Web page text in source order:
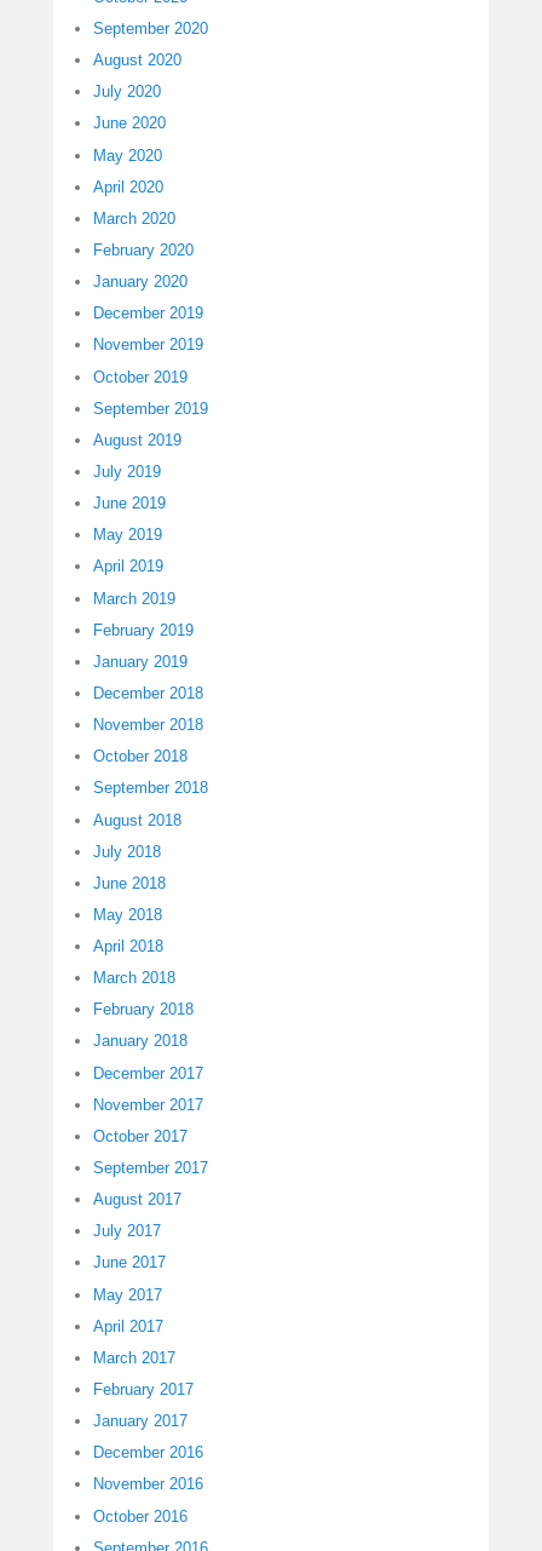
September 2020
August 2020
July 2020
June 2020
May 2020
April 2020
March 2020
February 2020
January 2020
December 2019
November 2019
October 2019
September 2019
August 2019
July 2019
June 2019
May 2019
April 2019
March 2019
February 2019
January 2019
December 2018
November 2018
October 2018
September 2018
August 2018
July 2018
June 2018
May 2018
April 2018
March 2018
February 2018
January 2018
December 2017
November 2017
October 2017
September 2017
August 2017
July 2017
June 2017
May 2017
April 2017
March 2017
February 2017
January 2017
December 2016
November 2016
October 2016